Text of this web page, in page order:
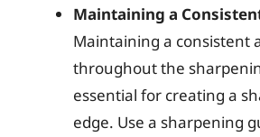
Maintaining a
Maintaining a consistent
throughout the
essential for creating a
edge. Use a sharpening